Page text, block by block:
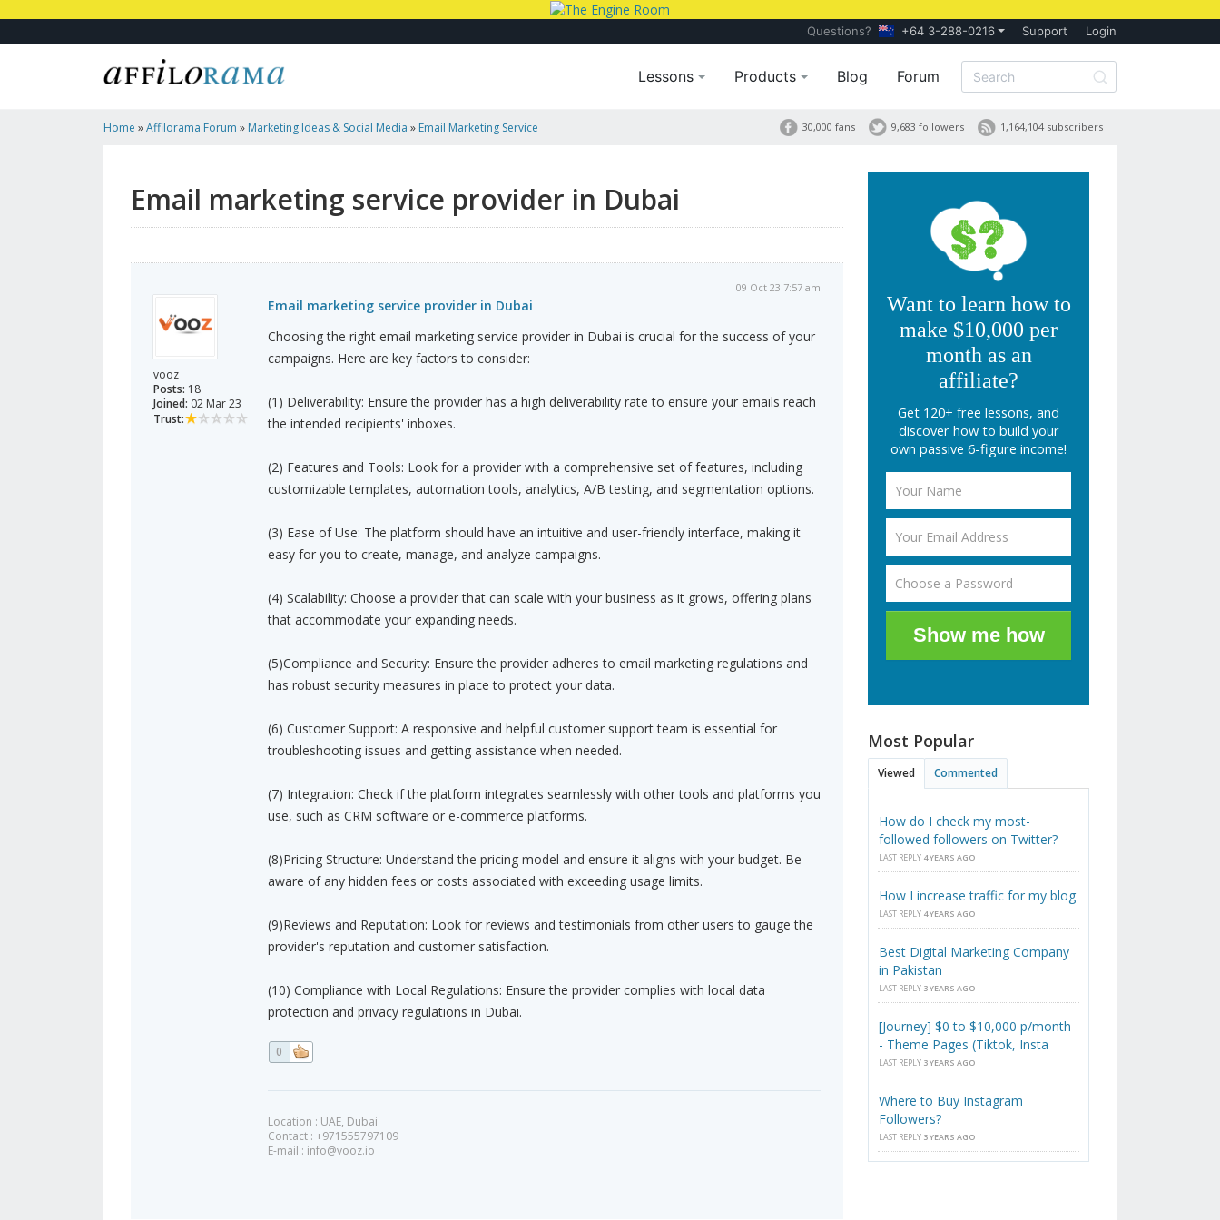
Questions? +64 3-288-0216 Support Login
Lessons Products Blog Forum
Home »Affilorama Forum » Marketing Ideas & Social Media » Email Marketing Service 1,164,104 subscribers
9,683 followers
30,000 fans
Email marketing service provider in Dubai
vooz
Posts: 18
Joined: 02 Mar 23
Trust:
09 Oct 23 7:57 am
Email marketing service provider in Dubai
Choosing the right email marketing service provider in Dubai is crucial for the success of your
campaigns. Here are key factors to consider:
(1) Deliverability: Ensure the provider has a high deliverability rate to ensure your emails reach
the intended recipients' inboxes.
(2) Features and Tools: Look for a provider with a comprehensive set of features, including
customizable templates, automation tools, analytics, A/B testing, and segmentation options.
(3) Ease of Use: The platform should have an intuitive and user-friendly interface, making it
easy for you to create, manage, and analyze campaigns.
(4) Scalability: Choose a provider that can scale with your business as it grows, offering plans
that accommodate your expanding needs.
(5)Compliance and Security: Ensure the provider adheres to email marketing regulations and
has robust security measures in place to protect your data.
(6) Customer Support: A responsive and helpful customer support team is essential for
troubleshooting issues and getting assistance when needed.
(7) Integration: Check if the platform integrates seamlessly with other tools and platforms you
use, such as CRM software or e-commerce platforms.
(8)Pricing Structure: Understand the pricing model and ensure it aligns with your budget. Be
aware of any hidden fees or costs associated with exceeding usage limits.
(9)Reviews and Reputation: Look for reviews and testimonials from other users to gauge the
provider's reputation and customer satisfaction.
(10) Compliance with Local Regulations: Ensure the provider complies with local data
protection and privacy regulations in Dubai.
0
Location : UAE, Dubai
Contact : +971555797109
E-mail : info@vooz.io
Want to learn how to
make $10,000 per
month as an
affiliate?
Get 120+ free lessons, and
discover how to build your
own passive 6-figure income!
Show me how
Most Popular
Viewed Commented
How do I check my most-
followed followers on Twitter?
LAST REPLY 4 YEARS AGO
How I increase traffic for my blog
LAST REPLY 4 YEARS AGO
Best Digital Marketing Company
in Pakistan
LAST REPLY 3 YEARS AGO
[Journey] $0 to $10,000 p/month
- Theme Pages (Tiktok, Insta
LAST REPLY 3 YEARS AGO
Where to Buy Instagram
Followers?
LAST REPLY 3 YEARS AGO